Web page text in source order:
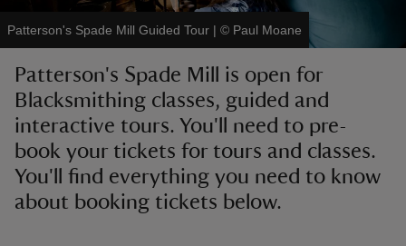
do
Patterson's Spade Mill Guided Tour | © Paul Moane
Patterson's Spade Mill is open for
Blacksmithing classes, guided and
interactive tours. You'll need to pre-
book your tickets for tours and classes.
You'll find everything you need to know
about booking tickets below.